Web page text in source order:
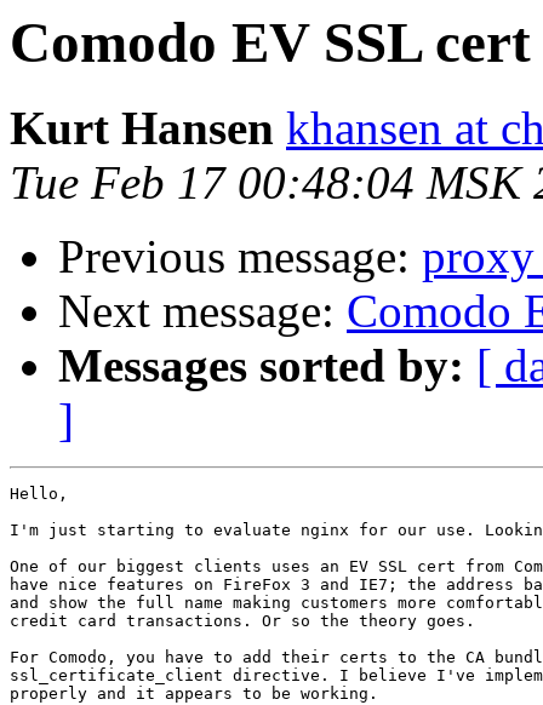
Comodo EV SSL
Kurt Hansen khansen at
Tue Feb 17 00:48:04 MSK
Previous message:
Next message: Comodo
Messages sorted by: [
]
Hello,
I'm just starting to evaluate nginx for our use.
One of our biggest clients uses an EV SSL cert from
have nice features on FireFox 3 and IE7; the address
and show the full name making customers more
credit card transactions. Or so the theory goes.
For Comodo, you have to add their certs to the CA
ssl_certificate_client directive. I believe I've
properly and it appears to be working.